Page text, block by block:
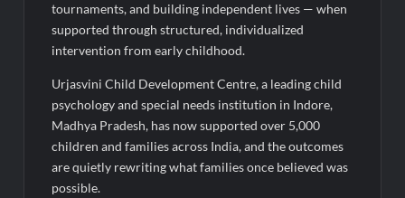
tournaments, and building independent lives — when
supported through structured, individualized
intervention from early childhood.
Urjasvini Child Development Centre, a leading child
psychology and special needs institution in Indore,
Madhya Pradesh, has now supported over 5,000
children and families across India, and the outcomes
are quietly rewriting what families once believed was
possible.